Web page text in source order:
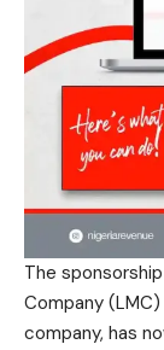
The
Company
company, has